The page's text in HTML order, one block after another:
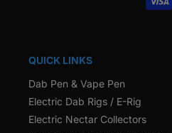
QUICK LINKS
Dab Pen & Vape Pen
Electric Dab Rigs / E-Rig
Electric Nectar Collectors